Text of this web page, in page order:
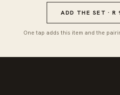
ADD THE SET · R
One tap adds this item and the